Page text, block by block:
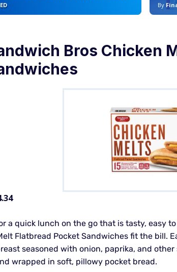
By
Bros Chicken
a quick lunch on the go that is tasty, easy
Flatbread Pocket Sandwiches fit the bill.
seasoned with onion, paprika, and
wrapped in soft, pillowy pocket bread.